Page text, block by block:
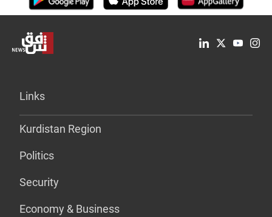
Links
Kurdistan Region
Politics
Security
Economy & Business